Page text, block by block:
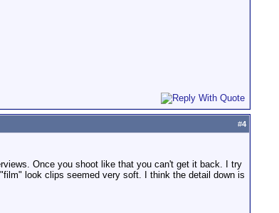
#4
Once you shoot like that you can't get it back. I try
look clips seemed very soft. I think the detail down is